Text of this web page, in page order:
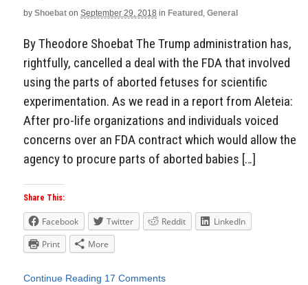
by Shoebat on September 29, 2018 in Featured , General
By Theodore Shoebat The Trump administration has,
rightfully, cancelled a deal with the FDA that involved
using the parts of aborted fetuses for scientific
experimentation. As we read in a report from Aleteia:
After pro-life organizations and individuals voiced
concerns over an FDA contract which would allow the
agency to procure parts of aborted babies […]
Share This:
Facebook Twitter Reddit
LinkedIn
Print
More
Continue Reading 17 Comments